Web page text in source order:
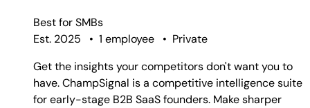
Best forSMBs
Est. 2025
• 1 employee • Private
Get the insights your competitors don't want you to
have. ChampSignal is a competitive intelligence suite
for early-stage B2B SaaS founders. Make sharper